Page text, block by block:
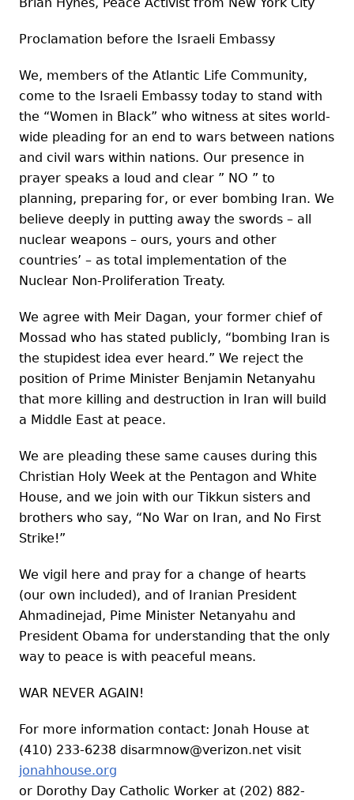
Proclamation before the Israeli Embassy
We, members of the Atlantic Life Community,
come to the Israeli Embassy today to stand with
the “Women in Black” who witness at sites world-
wide pleading for an end to wars between nations
and civil wars within nations. Our presence in
prayer speaks a loud and clear ” NO ” to
planning, preparing for, or ever bombing Iran. We
believe deeply in putting away the swords – all
nuclear weapons – ours, yours and other
countries’ – as total implementation of the
Nuclear Non-Proliferation Treaty.
We agree with Meir Dagan, your former chief of
Mossad who has stated publicly, “bombing Iran is
the stupidest idea ever heard.” We reject the
position of Prime Minister Benjamin Netanyahu
that more killing and destruction in Iran will build
a Middle East at peace.
We are pleading these same causes during this
Christian Holy Week at the Pentagon and White
House, and we join with our Tikkun sisters and
brothers who say, “No War on Iran, and No First
Strike!”
We vigil here and pray for a change of hearts
(our own included), and of Iranian President
Ahmadinejad, Pime Minister Netanyahu and
President Obama for understanding that the only
way to peace is with peaceful means.
WAR NEVER AGAIN!
For more information contact: Jonah House at
(410) 233-6238 disarmnow@verizon.net visit
jonahhouse.org
or Dorothy Day Catholic Worker at (202) 882-